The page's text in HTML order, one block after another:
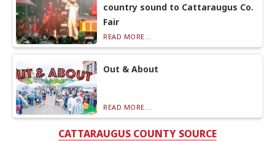
country sound to Cattaraugus Co.
Fair
READ MORE...
Out & About
READ MORE...
CATTARAUGUS COUNTY SOURCE